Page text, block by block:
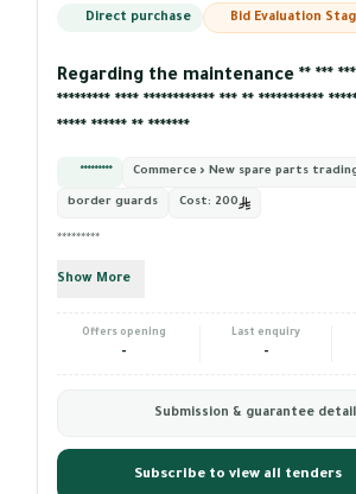
Direct purchase Bid Evaluation
Regarding the maintenance ** ***
********* **** ************ *** ** ***********
***** ****** ** *******
********* Commerce › New spare parts
border guards Cost: 200
*********
Show More
Offers opening
-
Last enquiry
-
Submission & guarantee
Subscribe to view all tenders